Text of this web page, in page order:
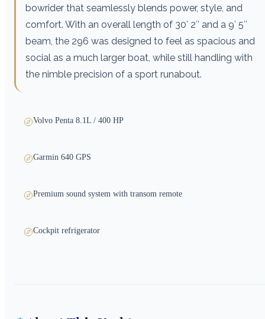
bowrider that seamlessly blends power, style, and
comfort. With an overall length of 30′ 2″ and a 9′ 5″
beam, the 296 was designed to feel as spacious and
social as a much larger boat, while still handling with
the nimble precision of a sport runabout.
Volvo Penta 8.1L / 400 HP
Garmin 640 GPS
Premium sound system with transom remote
Cockpit refrigerator